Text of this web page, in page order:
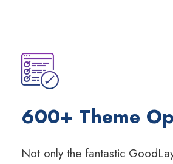
600+ Theme
Not only the fantastic